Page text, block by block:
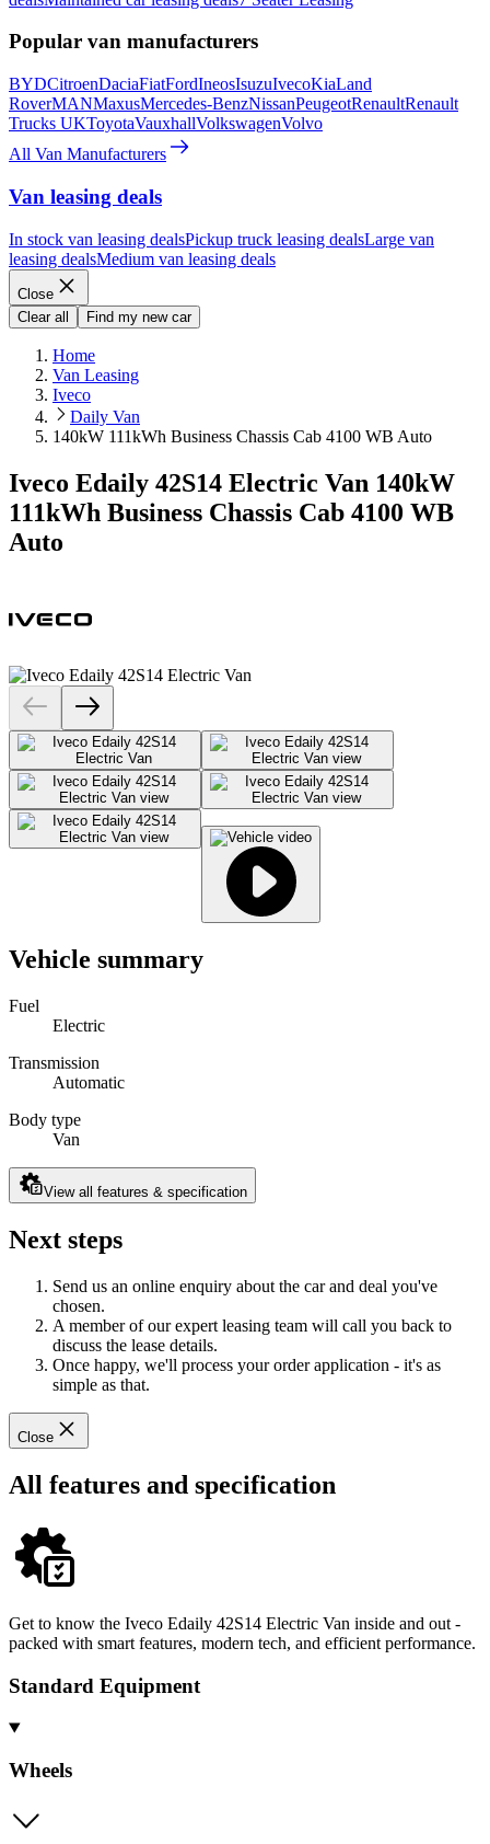
Popular van manufacturers
BYDCitroenDaciaFiatFordIneosIsuzuIvecoKiaLand
RoverMANMaxusMercedes-BenzNissanPeugeotRenaultRenault
Trucks UKToyotaVauxhallVolkswagenVolvo
All Van Manufacturers
Van leasing deals
In stock van leasing dealsPickup truck leasing dealsLarge van
leasing dealsMedium van leasing deals
Close
Clear all
Find my new car
Home
Van Leasing
Iveco
Daily Van
140kW 111kWh Business Chassis Cab 4100 WB Auto
Iveco Edaily 42S14 Electric Van 140kW
111kWh Business Chassis Cab 4100 WB
Auto
Vehicle summary
Fuel
Electric
Transmission
Automatic
Body type
Van
View all features & specification
Next steps
Send us an online enquiry about the car and deal you've
chosen.
A member of our expert leasing team will call you back to
discuss the lease details.
Once happy, we'll process your order application - it's as
simple as that.
Close
All features and specification
Get to know the Iveco Edaily 42S14 Electric Van inside and out -
packed with smart features, modern tech, and efficient performance.
Standard Equipment
Wheels